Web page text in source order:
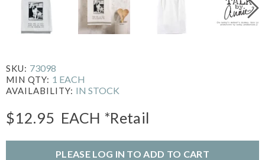
SKU: 73098
MIN QTY: 1 EACH
AVAILABILITY: IN STOCK
$12.95 EACH *Retail
PLEASE LOG IN TO ADD TO CART